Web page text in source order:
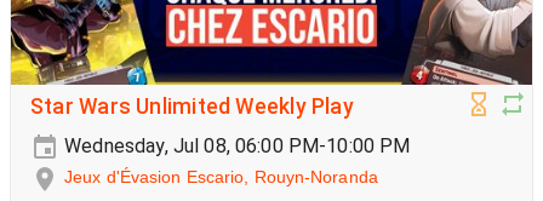
Star Wars Unlimited Weekly Play
Wednesday, Jul 08, 06:00 PM-10:00 PM
Jeux d'Évasion Escario, Rouyn-Noranda